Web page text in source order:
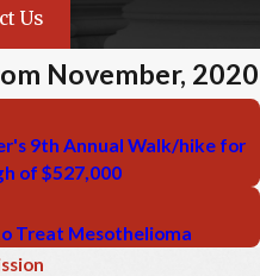
Us
November, 2020
9th Annual Walk/hike for
of $527,000
Treat Mesothelioma